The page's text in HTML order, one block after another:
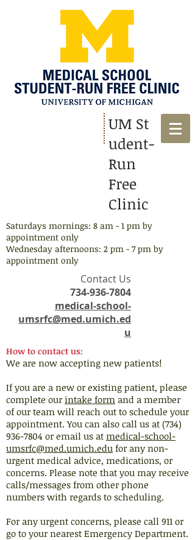
UM St
udent-
Run
Free
Clinic
Saturdays mornings: 8 am - 1 pm by
appointment only
Wednesday afternoons: 2 pm - 7 pm by
appointment​ only
​Contact Us
734-936-7804
medical-school-
umsrfc@med.umich.ed
u
How to contact us:
We are now accepting new patients!
If you are a new or existing patient, please
complete our intake form and a member
of our team will reach out to schedule your
appointment. You can also call us at (734)
936-7804 or email us at medical-school-
umsrfc@med.umich.edu for any non-
urgent medical advice, medications, or
concerns. Please note that you may receive
calls/messages from other phone
numbers with regards to scheduling.
For any urgent concerns, please call 911 or
go to your nearest Emergency Department.